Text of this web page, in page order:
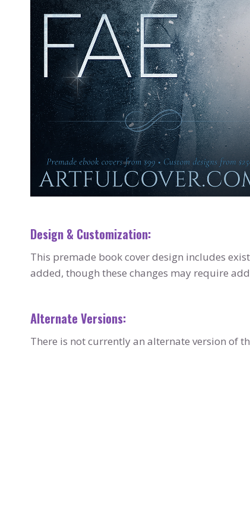
Design & Customization:
This premade book cover design includes
added, though these changes may require
Alternate Versions:
There is not currently an alternate version of